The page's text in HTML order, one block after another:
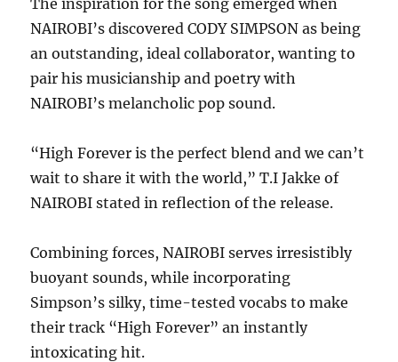
NAIROBI’s discovered CODY SIMPSON as being
an outstanding, ideal collaborator, wanting to
pair his musicianship and poetry with
NAIROBI’s melancholic pop sound.
“High Forever is the perfect blend and we can’t
wait to share it with the world,” T.I Jakke of
NAIROBI stated in reflection of the release.
Combining forces, NAIROBI serves irresistibly
buoyant sounds, while incorporating
Simpson’s silky, time-tested vocabs to make
their track “High Forever” an instantly
intoxicating hit.